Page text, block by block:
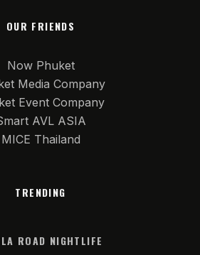
OUR FRIENDS
Now Phuket
Media Company
Event Company
AVL ASIA
MICE Thailand
TRENDING
ROAD NIGHTLIFE